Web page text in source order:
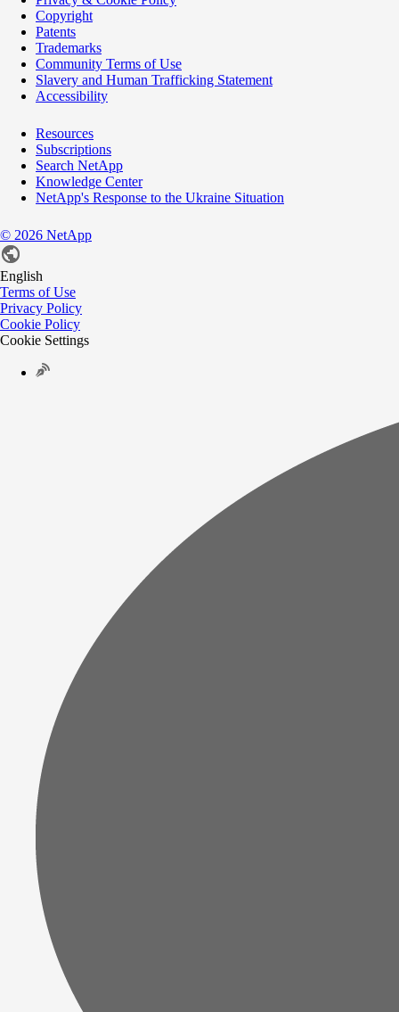
Copyright
Patents
Trademarks
Community Terms of Use
Slavery and Human Trafficking Statement
Accessibility
Resources
Subscriptions
Search NetApp
Knowledge Center
NetApp's Response to the Ukraine Situation
© 2026 NetApp
English
Terms of Use
Privacy Policy
Cookie Policy
Cookie Settings